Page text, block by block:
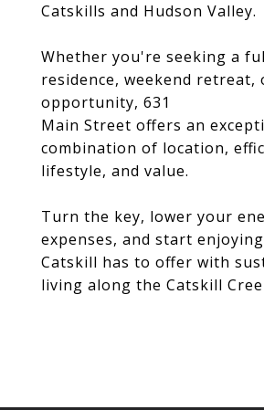
Catskills and Hudson Valley.
Whether you're seeking a
residence, weekend retreat,
opportunity, 631
Main Street offers an
combination of location,
lifestyle, and value.
Turn the key, lower your
expenses, and start
Catskill has to offer with
living along the Catskill